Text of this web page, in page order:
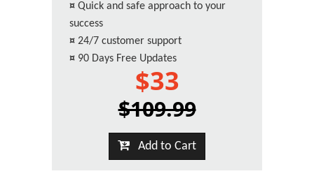
¤ Quick and safe approach to your
success
¤ 24/7 customer support
¤ 90 Days Free Updates
$33
$109.99
Add to Cart